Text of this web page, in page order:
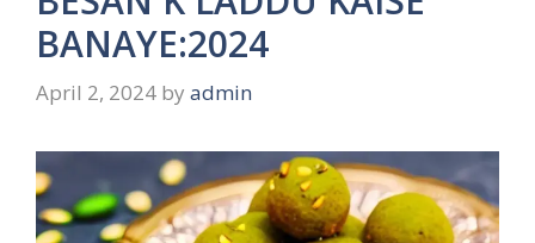
BANAYE:2024
April 2, 2024 by admin